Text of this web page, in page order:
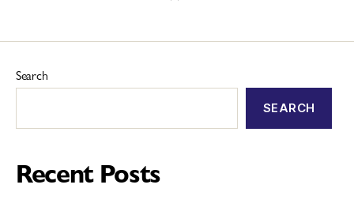
Search
SEARCH
Recent Posts